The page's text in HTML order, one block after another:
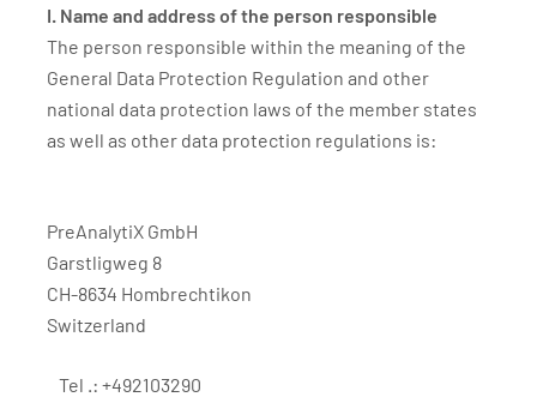
I. Name and address of the person responsible
The person responsible within the meaning of the
General Data Protection Regulation and other
national data protection laws of the member states
as well as other data protection regulations is:
PreAnalytiX GmbH
Garstligweg 8
CH-8634 Hombrechtikon
Switzerland
Tel .: +492103290